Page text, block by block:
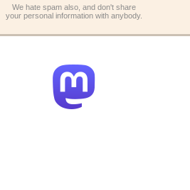
We hate spam also, and don't share
your personal information with anybody.